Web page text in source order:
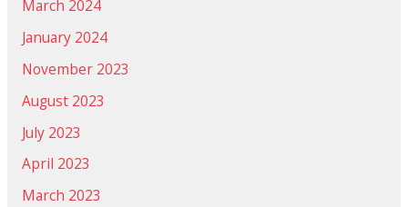
March 2024
January 2024
November 2023
August 2023
July 2023
April 2023
March 2023